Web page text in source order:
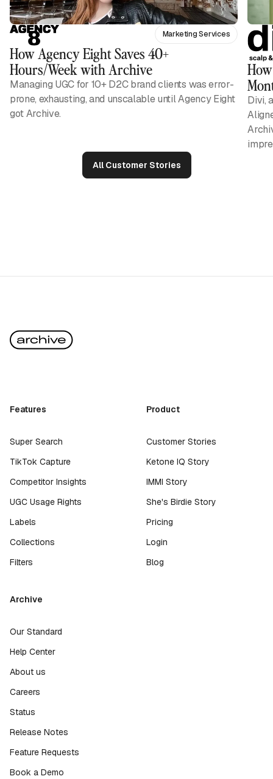
Marketing Services
How Agency Eight Saves 40+
Hours/Week with Archive
Managing UGC for 10+ D2C brand clients was error-
prone, exhausting, and unscalable until Agency Eight
got Archive.
Divi,
All Customer Stories
Features
Super Search
TikTok Capture
Competitor Insights
UGC Usage Rights
Labels
Collections
Filters
Product
Customer Stories
Ketone IQ Story
IMMI Story
She's Birdie Story
Pricing
Login
Blog
Archive
Our Standard
Help Center
About us
Careers
Status
Release Notes
Feature Requests
Book a Demo